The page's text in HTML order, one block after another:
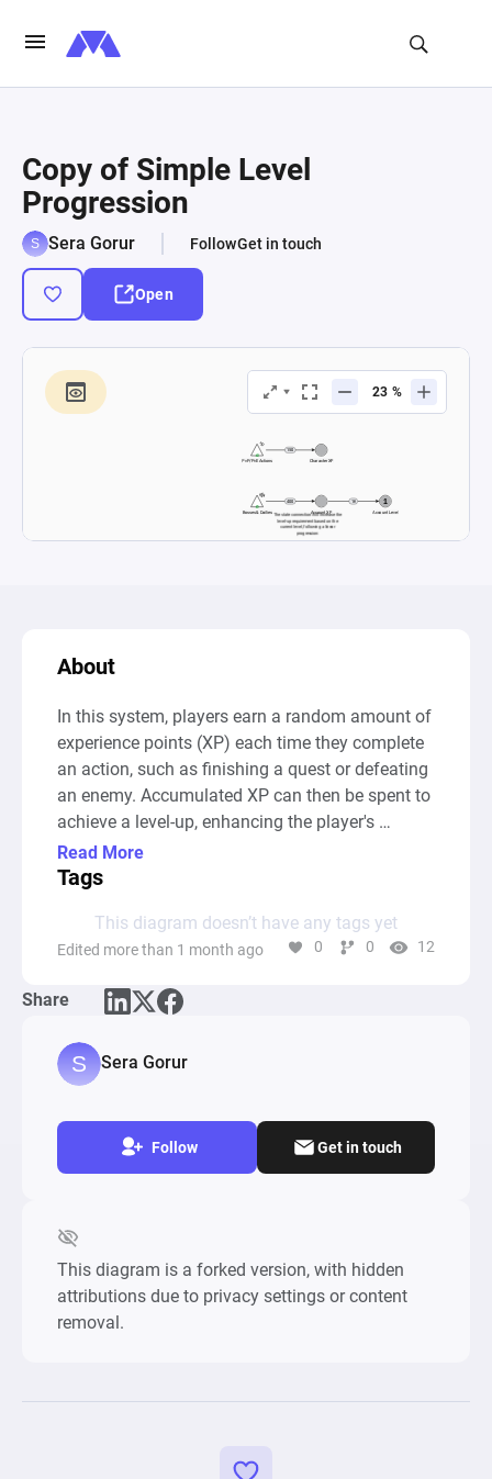
Copy of Simple Level
Progression
Sera Gorur FollowGet in touch
Open
About
In this system, players earn a random amount of
experience points (XP) each time they complete
an action, such as finishing a quest or defeating
an enemy. Accumulated XP can then be spent to
achieve a level-up, enhancing the player's
progression. Each level-up increases the XP
required for the next level, following a linear
This setup allows for dynamic XP gains while
balancing player progression through
Read More
Tags
This diagram doesn’t have any tags yet
Edited more than 1 month ago 0 0 12
Share
Sera Gorur
Follow Get in touch
This diagram is a forked version, with hidden
attributions due to privacy settings or content
removal.